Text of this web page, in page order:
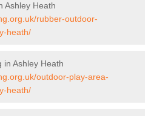
Ashley Heath
rubber-outdoor-
heath/
in Ashley Heath
outdoor-play-area-
heath/